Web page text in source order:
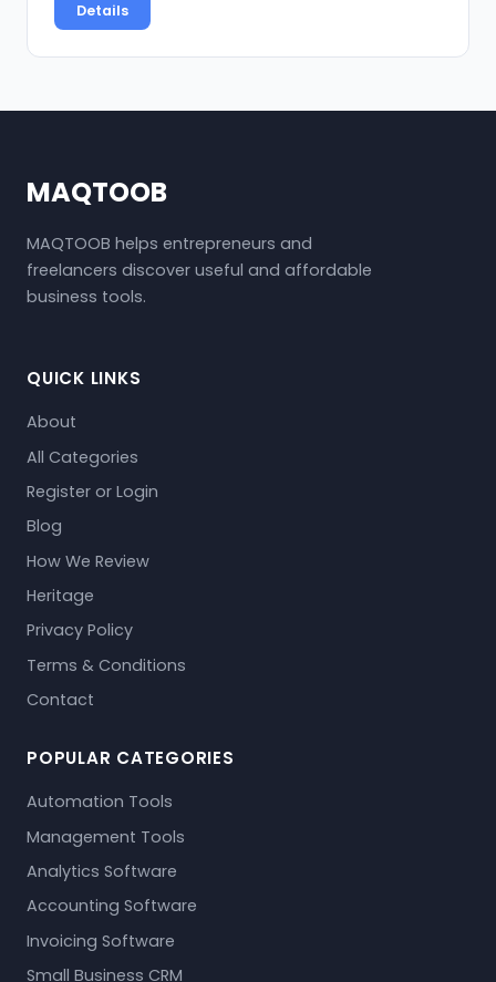
Details
MAQTOOB
MAQTOOB helps entrepreneurs and
freelancers discover useful and affordable
business tools.
QUICK LINKS
About
All Categories
Register or Login
Blog
How We Review
Heritage
Privacy Policy
Terms & Conditions
Contact
POPULAR CATEGORIES
Automation Tools
Management Tools
Analytics Software
Accounting Software
Invoicing Software
Small Business CRM